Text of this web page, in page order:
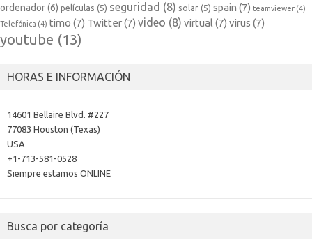
ordenador(6) películas (5) seguridad (8) solar (5) spain (7) teamviewer (4)
Telefónica (4) timo (7) Twitter(7) video (8) virtual (7) virus (7)
youtube (13)
HORAS E INFORMACIÓN
14601 Bellaire Blvd. #227
77083 Houston (Texas)
USA
+1-713-581-0528
Siempre estamos ONLINE
Busca por categoría